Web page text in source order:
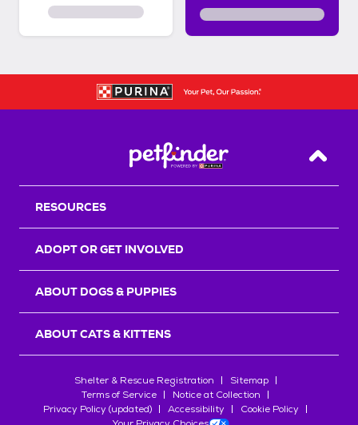
Back
RESOURCES
ADOPT OR GET INVOLVED
ABOUT DOGS & PUPPIES
ABOUT CATS & KITTENS
Shelter & Rescue Registration
Sitemap
Terms of Service
Notice at Collection
Privacy Policy (updated)
Accessibility
Cookie Policy